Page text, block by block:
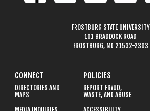
FROSTBURG STATE UNIVERSITY
101 BRADDOCK ROAD
FROSTBURG, MD 21532-2303
CONNECT
DIRECTORIES AND
MAPS
POLICIES
REPORT FRAUD,
WASTE, AND ABUSE